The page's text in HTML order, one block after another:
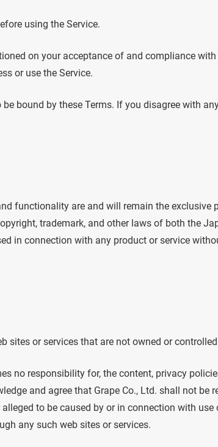
using the Service.
on your acceptance of and compliance with
or use the Service.
bound by these Terms. If you disagree with
functionality are and will remain the exclusive
trademark, and other laws of both the
in connection with any product or service
sites or services that are not owned or controlled
no responsibility for, the content, privacy
and agree that Grape Co., Ltd. shall not be
to be caused by or in connection with
any such web sites or services.